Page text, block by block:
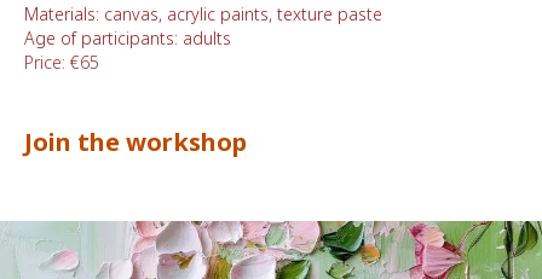
Materials: canvas, acrylic paints, texture paste
Age of participants: adults
Price: €65
Join the workshop